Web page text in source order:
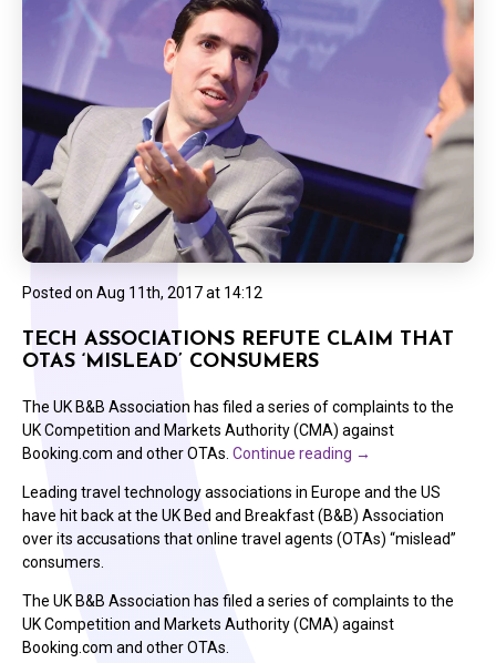
Posted on Aug 11th, 2017 at 14:12
TECH ASSOCIATIONS REFUTE CLAIM THAT
OTAS ‘MISLEAD’ CONSUMERS
The UK B&B Association has filed a series of complaints to the
UK Competition and Markets Authority (CMA) against
Booking.com and other OTAs. Continue reading →
Leading travel technology associations in Europe and the US
have hit back at the UK Bed and Breakfast (B&B) Association
over its accusations that online travel agents (OTAs) “mislead”
consumers.
The UK B&B Association has filed a series of complaints to the
UK Competition and Markets Authority (CMA) against
Booking.com and other OTAs.